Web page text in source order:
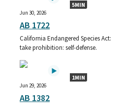
5MIN
Jun 30, 2026
AB 1722
California Endangered Species Act:
take prohibition: self-defense.
1MIN
Jun 29, 2026
AB 1382